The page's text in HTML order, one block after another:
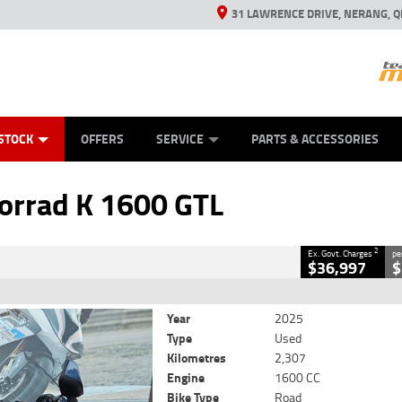
31 LAWRENCE DRIVE, NERANG,
OFFERS SERVICE PARTS & ACCESSORIES
K 1600 GTL
GTL
Charges2
2,307 Kms 1600 CC
Ex. Govt. Charges2
$36,997
Year
2025
Type
Used
Kilometres
2,307
Engine
1600 CC
Bike Type
Road